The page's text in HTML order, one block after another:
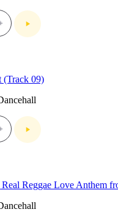
(Track 09)
Reggae Love Anthem